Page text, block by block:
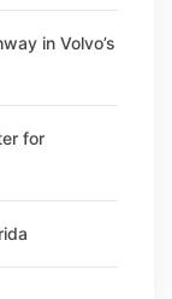
in Volvo’s
for